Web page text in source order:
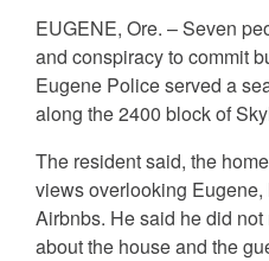
EUGENE, Ore. – Seven
and conspiracy to commit
Eugene Police served a
along the 2400 block of
The resident said, the
views overlooking
Airbnbs. He said he did
about the house and the